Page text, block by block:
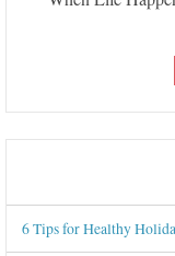
6 Tips for Healthy